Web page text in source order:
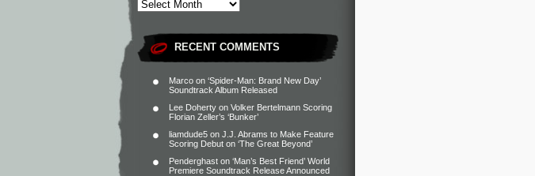
RECENT COMMENTS
Marco on ‘Spider-Man: Brand New Day’
Soundtrack Album Released
Lee Doherty on Volker Bertelmann Scoring
Florian Zeller’s ‘Bunker’
liamdude5 on J.J. Abrams to Make Feature
Scoring Debut on ‘The Great Beyond’
Penderghast on ‘Man’s Best Friend’ World
Premiere Soundtrack Release Announced